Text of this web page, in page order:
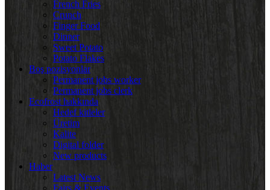
French Fries
Crunch
Finger Food
Dinner
Sweet Potato
Potato Flakes
Boş pozisyonlar
Permanent jobs worker
Permanent jobs clerk
Ecofrost hakkında
Hedef kitleler
Üretim
Kalite
Digital folder
New products
Haber
Latest News